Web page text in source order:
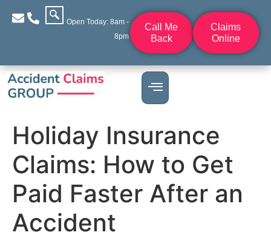
Open Today: 8am -
8pm
Call Me
Back
Claims
Online
Holiday Insurance
Claims: How to Get
Paid Faster After an
Accident